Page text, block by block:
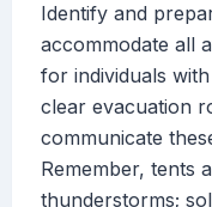
Identify and
accommodate all
for individuals
clear evacuation
communicate
Remember, tents
thunderstorms;